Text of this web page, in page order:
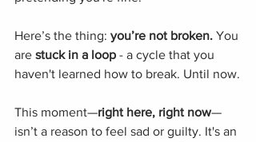
Here’s the thing: you’re not broken. You
are stuck in a loop - a cycle that you
haven't learned how to break. Until now.
This moment—right here, right now—
isn’t a reason to feel sad or guilty. It's an